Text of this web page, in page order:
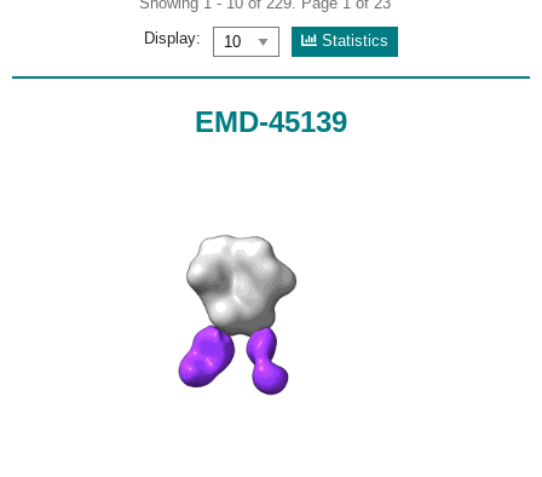
Display:
Statistics
EMD-45139